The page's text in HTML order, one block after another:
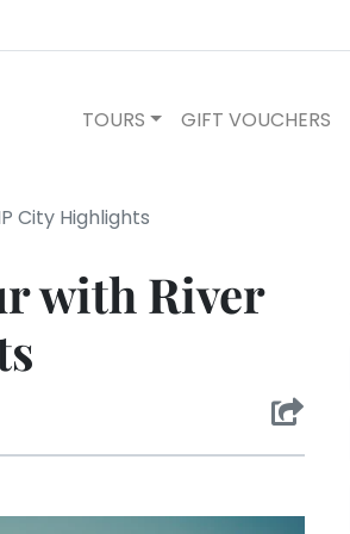
TOURS GIFT VOUCHERS
City Highlights
with River